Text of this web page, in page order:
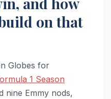
on that
Globes for
1 Season
nine Emmy nods,